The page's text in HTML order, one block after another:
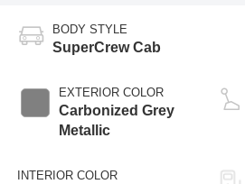
BODY STYLE
SuperCrew Cab
EXTERIOR COLOR
Carbonized Grey
Metallic
INTERIOR COLOR